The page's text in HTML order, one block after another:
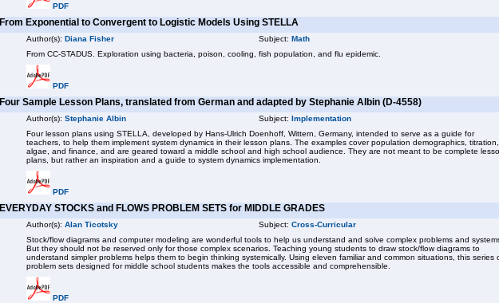
PDF
From Exponential to Convergent to Logistic Models Using STELLA
Author(s): Diana Fisher Subject: Math
From CC-STADUS. Exploration using bacteria, poison, cooling, fish population, and flu epidemic.
PDF
Four Sample Lesson Plans, translated from German and adapted by Stephanie Albin (D-4558)
Author(s): Stephanie Albin Subject: Implementation
Four lesson plans using STELLA, developed by Hans-Ulrich Doenhoff, Wittern, Germany, intended to serve as a guide for
teachers, to help them implement system dynamics in their lesson plans. The examples cover population demographics, titration,
algae, and finance, and are geared toward a middle school and high school audience. They are not meant to be complete
plans, but rather an inspiration and a guide to system dynamics implementation.
PDF
EVERYDAY STOCKS and FLOWS PROBLEM SETS for MIDDLE GRADES
Author(s): Alan Ticotsky Subject: Cross-Curricular
Stock/flow diagrams and computer modeling are wonderful tools to help us understand and solve complex problems and
But they should not be reserved only for those complex scenarios. Teaching young students to draw stock/flow diagrams to
understand simpler problems helps them to begin thinking systemically. Using eleven familiar and common situations, this series
problem sets designed for middle school students makes the tools accessible and comprehensible.
PDF